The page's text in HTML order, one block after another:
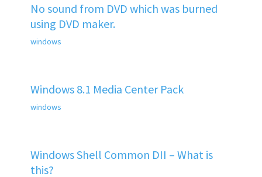
No sound from DVD which was burned
using DVD maker.
windows
Windows 8.1 Media Center Pack
windows
Windows Shell Common DII – What is
this?